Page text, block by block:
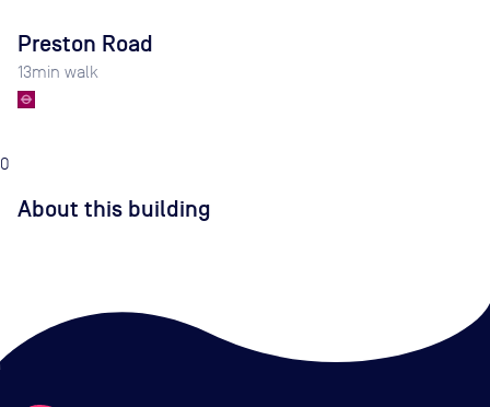
Preston Road
13min walk
0
About this building